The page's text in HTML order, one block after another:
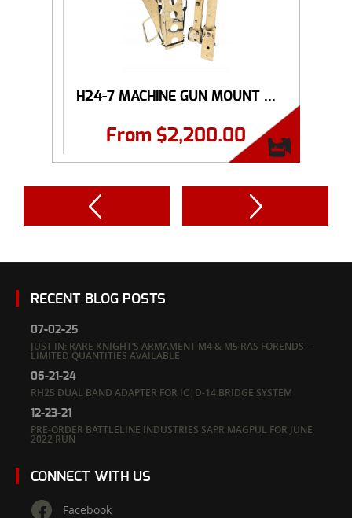
H24-7 MACHINE GUN MOUNT ...
From $2,200.00
RECENT BLOG POSTS
07-02-25
JUST IN: RARE KNIGHT’S ARMAMENT M4 & M5 RAS FORENDS –
LIMITED QUANTITIES AVAILABLE
06-21-24
RH25 DUAL BAND ADAPTER FOR IC|D-14 BRIDGE SYSTEM
12-23-21
PRE-ORDER BATTLELINE INDUSTRIES SAPR MAGPUL FOR JUNE
2022 RUN
CONNECT WITH US
Facebook